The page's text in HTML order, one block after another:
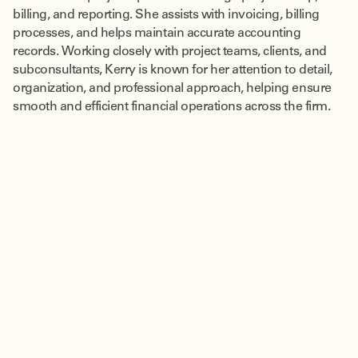
billing, and reporting. She assists with invoicing, billing
processes, and helps maintain accurate accounting
records. Working closely with project teams, clients, and
subconsultants, Kerry is known for her attention to detail,
organization, and professional approach, helping ensure
smooth and efficient financial operations across the firm.